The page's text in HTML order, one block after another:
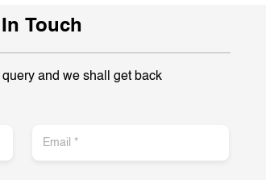
Touch
and we shall get back